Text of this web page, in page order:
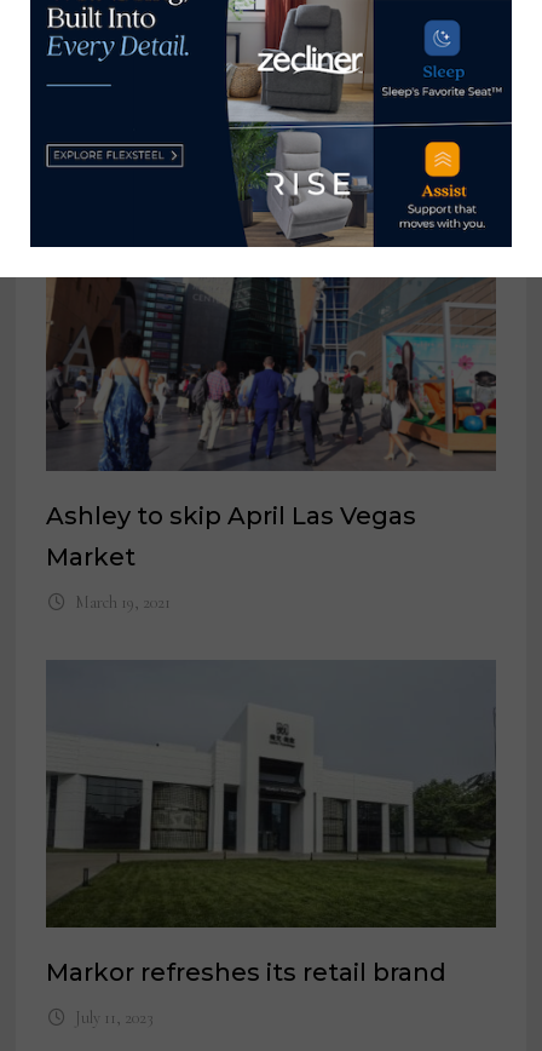
WithIt names recipients of 2023
Special Mentoring Edition of WOW
April 5, 2023
Ashley to skip April Las Vegas
Market
March 19, 2021
Markor refreshes its retail brand
July 11, 2023